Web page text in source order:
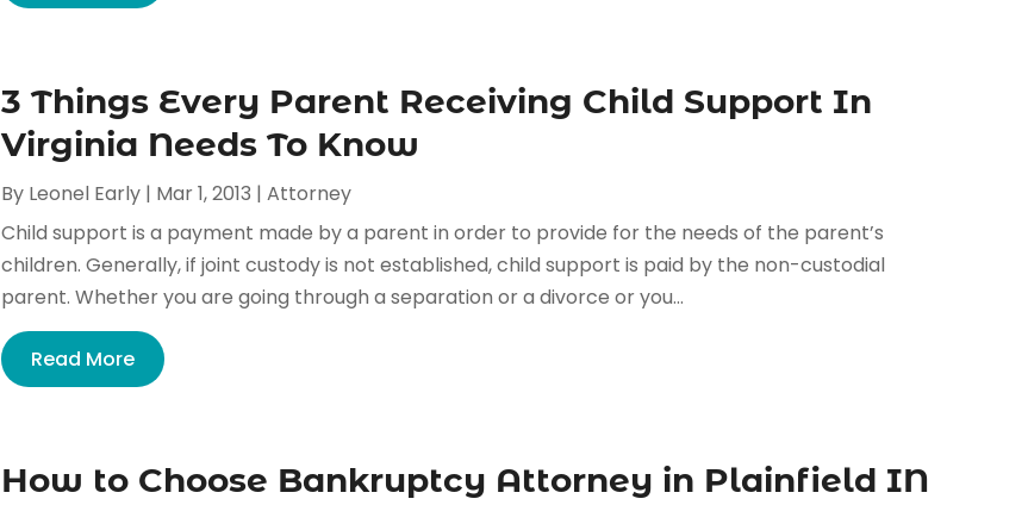
3 Things Every Parent Receiving Child Support In
Virginia Needs To Know
By Leonel Early | Mar 1, 2013 |Attorney
Child support is a payment made by a parent in order to provide for the needs of the parent’s
children. Generally, if joint custody is not established, child support is paid by the non-custodial
parent. Whether you are going through a separation or a divorce or you...
Read More
How to Choose Bankruptcy Attorney in Plainfield IN